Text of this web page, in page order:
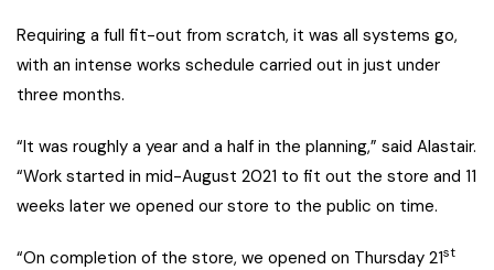
Requiring a full fit-out from scratch, it was all systems go,
with an intense works schedule carried out in just under
three months.
“It was roughly a year and a half in the planning,” said Alastair.
“Work started in mid-August 2021 to fit out the store and 11
weeks later we opened our store to the public on time.
“On completion of the store, we opened on Thursday 21st